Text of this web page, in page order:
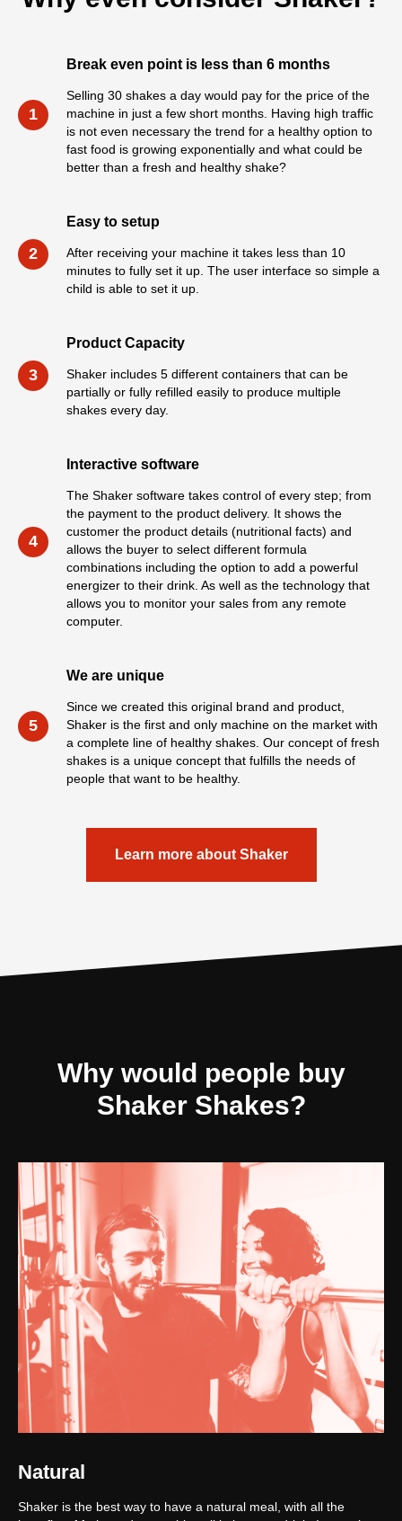
1
Break even point is less than 6 months
Selling 30 shakes a day would pay for the price of the
machine in just a few short months. Having high traffic
is not even necessary the trend for a healthy option to
fast food is growing exponentially and what could be
better than a fresh and healthy shake?
2
Easy to setup
After receiving your machine it takes less than 10
minutes to fully set it up. The user interface so simple a
child is able to set it up.
3
Product Capacity
Shaker includes 5 different containers that can be
partially or fully refilled easily to produce multiple
shakes every day.
4
Interactive software
The Shaker software takes control of every step; from
the payment to the product delivery. It shows the
customer the product details (nutritional facts) and
allows the buyer to select different formula
combinations including the option to add a powerful
energizer to their drink. As well as the technology that
allows you to monitor your sales from any remote
computer.
5
We are unique
Since we created this original brand and product,
Shaker is the first and only machine on the market with
a complete line of healthy shakes. Our concept of fresh
shakes is a unique concept that fulfills the needs of
people that want to be healthy.
Learn more about Shaker
Why would people buy
Shaker Shakes?
Natural
Shaker is the best way to have a natural meal, with all the